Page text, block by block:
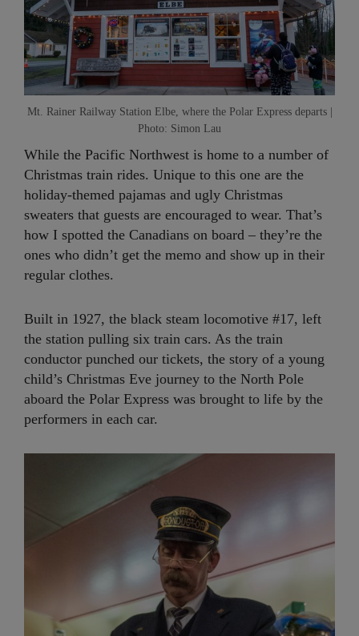
Mt. Rainer Railway Station Elbe, where the Polar Express departs |
Photo: Simon Lau
While the Pacific Northwest is home to a number of
Christmas train rides. Unique to this one are the
holiday-themed pajamas and ugly Christmas
sweaters that guests are encouraged to wear. That’s
how I spotted the Canadians on board – they’re the
ones who didn’t get the memo and show up in their
regular clothes.
Built in 1927, the black steam locomotive #17, left
the station pulling six train cars. As the train
conductor punched our tickets, the story of a young
child’s Christmas Eve journey to the North Pole
aboard the Polar Express was brought to life by the
performers in each car.